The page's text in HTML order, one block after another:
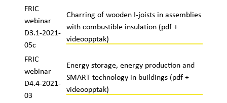
FRIC
webinar
D3.1-2021-
05c
Charring of wooden I-joists in assemblies
with combustible insulation (pdf +
videoopptak)
FRIC
webinar
D4.4-2021-
03
Energy storage, energy production and
SMART technology in buildings (pdf +
videoopptak)